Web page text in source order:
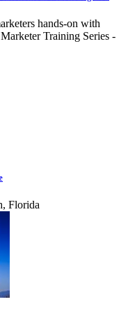
hands-on with
Training Series -
Florida